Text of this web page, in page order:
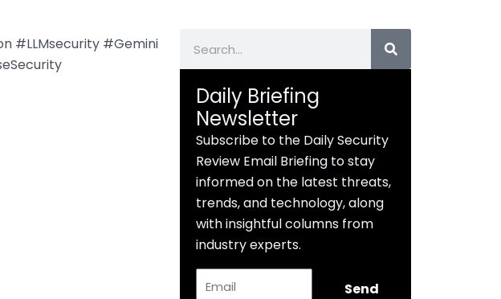
#LLMsecurity #Gemini
Daily Briefing
Newsletter
Subscribe to the Daily Security
Review Email Briefing to stay
informed on the latest threats,
trends, and technology, along
with insightful columns from
industry experts.
Send